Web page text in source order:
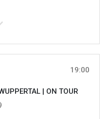
19:00
| ON TOUR